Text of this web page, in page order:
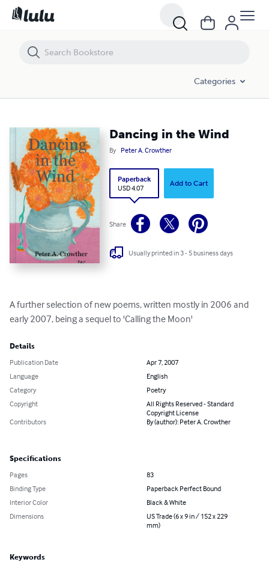
Categories
Dancing in the Wind
By Peter A. Crowther
Paperback
USD 4.07
Add to Cart
Share
Usually printed in 3 - 5 business days
A further selection of new poems, written mostly in 2006 and
early 2007, being a sequel to 'Calling the Moon'
Details
Publication Date
Apr 7, 2007
Language
English
Category
Poetry
Copyright
All Rights Reserved - Standard
Copyright License
Contributors
By (author): Peter A. Crowther
Specifications
Pages
83
Binding Type
Paperback Perfect Bound
Interior Color
Black & White
Dimensions
US Trade (6 x 9 in / 152 x 229
mm)
Keywords
Dancing in the Wind